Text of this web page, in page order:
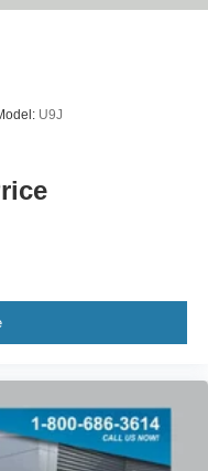
U9J